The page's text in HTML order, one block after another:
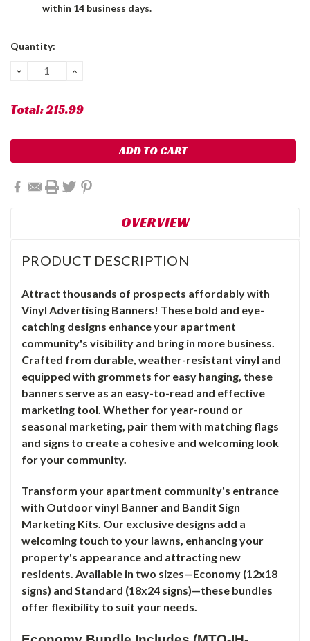
within 14 business days.
Current
Quantity:
DECREASE
QUANTITY:
INCREASE
Total:215.99
OVERVIEW
PRODUCT DESCRIPTION
Attract thousands of prospects affordably with
Vinyl Advertising Banners! These bold and eye-
catching designs enhance your apartment
community's visibility and bring in more business.
Crafted from durable, weather-resistant vinyl and
equipped with grommets for easy hanging, these
banners serve as an easy-to-read and effective
marketing tool. Whether for year-round or
seasonal marketing, pair them with matching flags
and signs to create a cohesive and welcoming look
for your community.
Transform your apartment community's entrance
with Outdoor vinyl Banner and Bandit Sign
Marketing Kits. Our exclusive designs add a
welcoming touch to your lawns, enhancing your
property's appearance and attracting new
residents. Available in two sizes—Economy (12x18
signs) and Standard (18x24 signs)—these bundles
offer flexibility to suit your needs.